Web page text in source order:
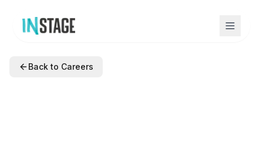
Back to Careers